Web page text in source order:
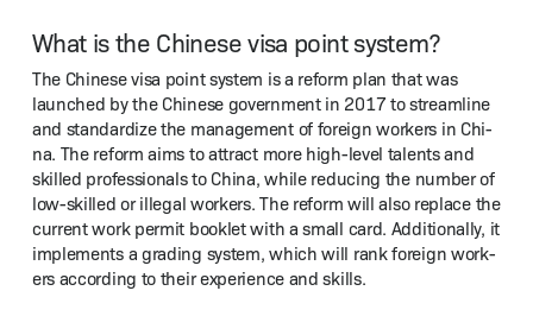
What is the Chinese visa point system?
The Chi­nese visa point sys­tem is a reform plan that was
launched by the Chi­nese gov­ern­ment in 2017 to stream­line
and stan­dard­ize the man­age­ment of for­eign work­ers in Chi­
na. The reform aims to attract more high-lev­el tal­ents and
skilled pro­fes­sion­als to Chi­na, while reduc­ing the num­ber of
low-skilled or ille­gal work­ers. The reform will also replace the
cur­rent work per­mit book­let with a small card. Addi­tion­al­ly, it
imple­ments a grad­ing sys­tem, which will rank for­eign work­
ers accord­ing to their expe­ri­ence and skills.